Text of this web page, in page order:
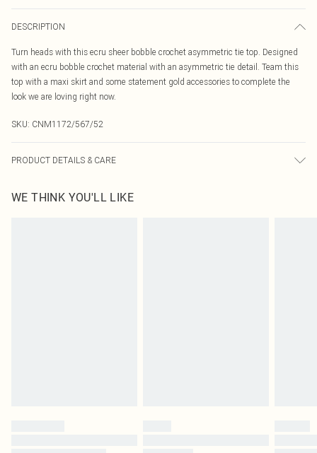
DESCRIPTION
Turn heads with this ecru sheer bobble crochet asymmetric tie top. Designed
with an ecru bobble crochet material with an asymmetric tie detail. Team this
top with a maxi skirt and some statement gold accessories to complete the
look we are loving right now.
SKU: CNM1172/567/52
PRODUCT DETAILS & CARE
WE THINK YOU'LL LIKE